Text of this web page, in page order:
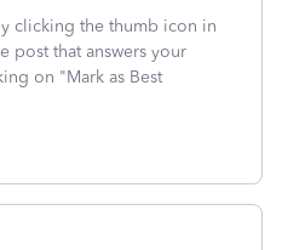
clicking the thumb icon in
post that answers your
on "Mark as Best